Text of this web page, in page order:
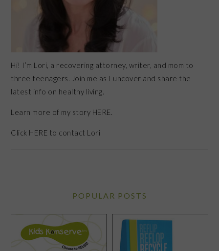
Hi! I’m Lori, a recovering attorney, writer, and mom to
three teenagers. Join me as I uncover and share the
latest info on healthy living.
Learn more of my story HERE.
Click HERE to contact Lori
POPULAR POSTS